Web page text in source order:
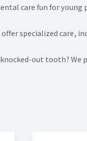
care fun for
specialized care,
knocked-out tooth?